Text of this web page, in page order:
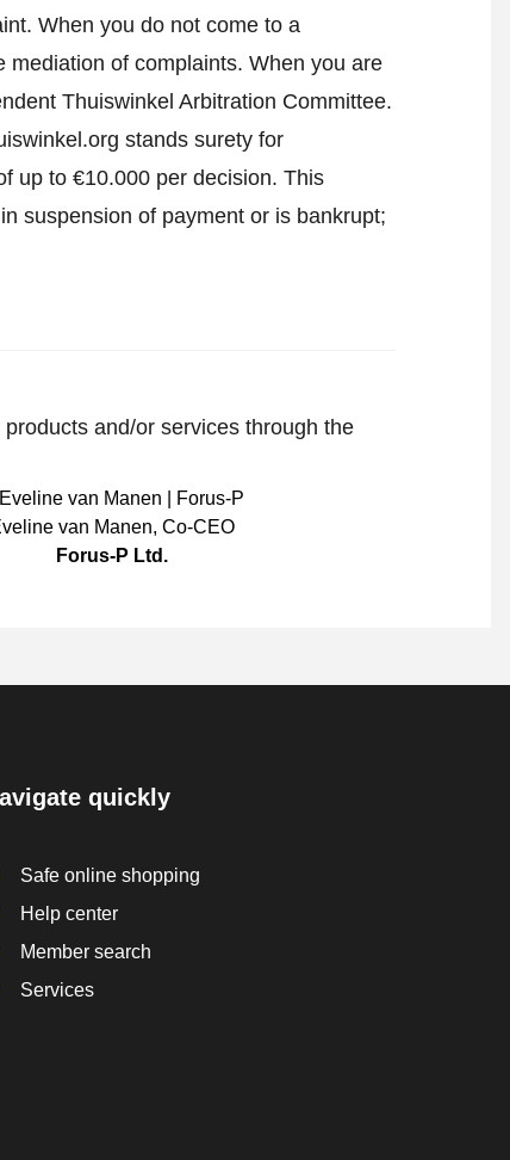
. When you do not come to a
of complaints. When you are
Thuiswinkel Arbitration Committee.
stands surety for
up to €10.000 per decision. This
suspension of payment or is bankrupt;
and/or services through the
van Manen, Co-CEO
Forus-P Ltd.
quickly
Safe online shopping
Help center
Member search
Services